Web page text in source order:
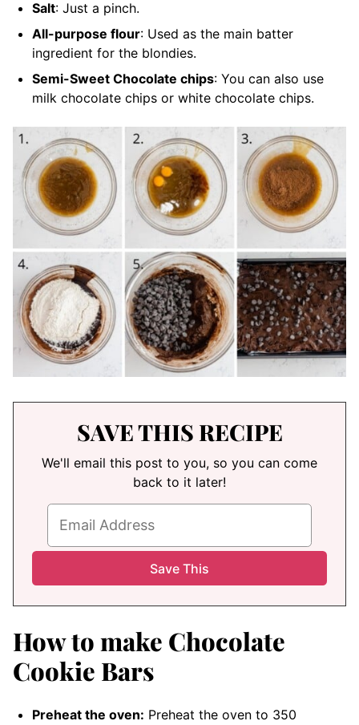
Salt: Just a pinch.
All-purpose flour: Used as the main batter
ingredient for the blondies.
Semi-Sweet Chocolate chips: You can also use
milk chocolate chips or white chocolate chips.
SAVE THIS RECIPE
We'll email this post to you, so you can come
back to it later!
How to make Chocolate
Cookie Bars
Preheat the oven: Preheat the oven to 350